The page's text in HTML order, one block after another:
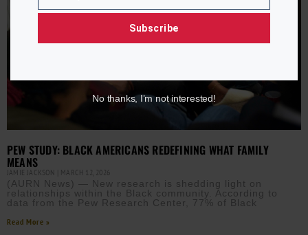
PEW STUDY: BLACK AMERICANS REDEFINING WHAT FAMILY
MEANS
JAMIE JACKSON MARCH 12, 2026
(AURN News) — New research is shedding light on
relationships within the Black community. According to
data from the Pew Research Center, 77% of Black
Read More »
Subscribe
No thanks, I’m not interested!